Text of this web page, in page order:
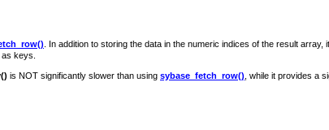
. In addition to storing the data in the numeric indices of the result array,
keys.
is NOT significantly slower than using sybase_fetch_row() , while it provides a